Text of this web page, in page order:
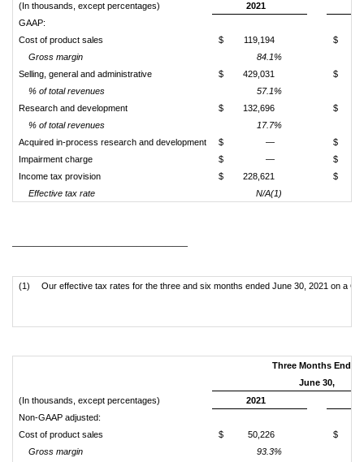
(In thousands, except percentages)
2021
GAAP:
Cost of product sales
$ 119,194 $
Gross margin
84.1%
Selling, general and administrative
$ 429,031 $
% of total revenues
57.1%
Research and development
$ 132,696 $
% of total revenues
17.7%
Acquired in-process research and development
$ —
$
Impairment charge
$ —
$
Income tax provision
$ 228,621 $
Effective tax rate
N/A(1)
(1) Our effective tax rates for the three and six months ended June 30, 2021 on a
Three Months Ended
June 30,
(In thousands, except percentages)
2021
Non-GAAP adjusted:
Cost of product sales
$ 50,226 $
Gross margin
93.3%